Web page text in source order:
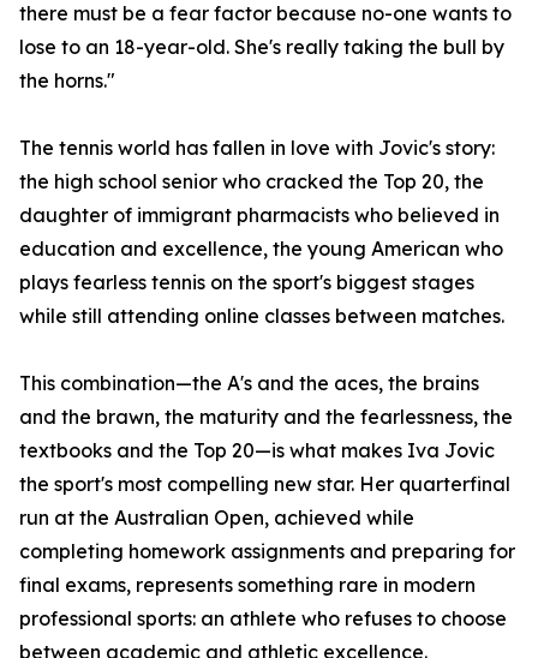
there must be a fear factor because no-one wants to
lose to an 18-year-old. She's really taking the bull by
the horns."
The tennis world has fallen in love with Jovic's story:
the high school senior who cracked the Top 20, the
daughter of immigrant pharmacists who believed in
education and excellence, the young American who
plays fearless tennis on the sport's biggest stages
while still attending online classes between matches.
This combination—the A's and the aces, the brains
and the brawn, the maturity and the fearlessness, the
textbooks and the Top 20—is what makes Iva Jovic
the sport's most compelling new star. Her quarterfinal
run at the Australian Open, achieved while
completing homework assignments and preparing for
final exams, represents something rare in modern
professional sports: an athlete who refuses to choose
between academic and athletic excellence.